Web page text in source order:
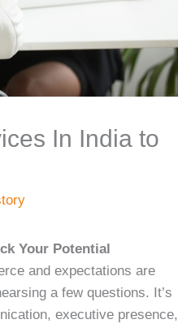
In India to
Your Potential
and expectations are
a few questions. It’s
executive presence,